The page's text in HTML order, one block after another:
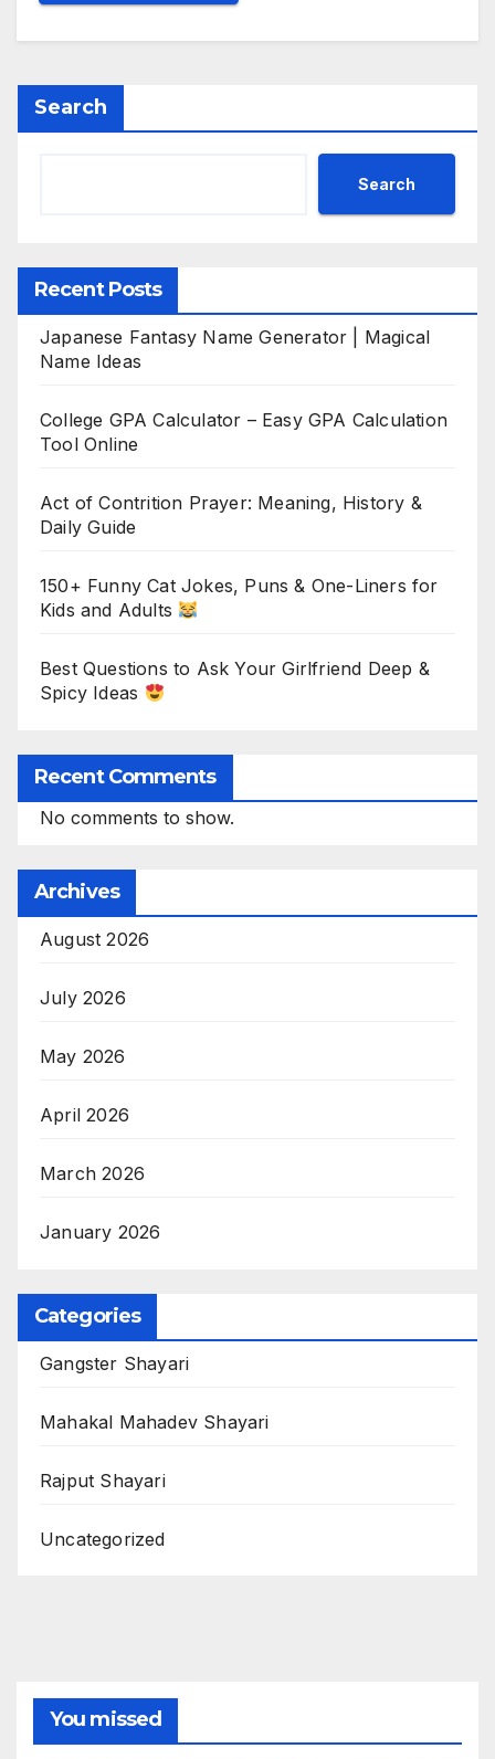
Search
Search
Recent Posts
Japanese Fantasy Name Generator | Magical
Name Ideas
College GPA Calculator – Easy GPA Calculation
Tool Online
Act of Contrition Prayer: Meaning, History &
Daily Guide
150+ Funny Cat Jokes, Puns & One-Liners for
Kids and Adults
Best Questions to Ask Your Girlfriend Deep &
Spicy Ideas
Recent Comments
No comments to show.
Archives
August 2026
July 2026
May 2026
April 2026
March 2026
January 2026
Categories
Gangster Shayari
Mahakal Mahadev Shayari
Rajput Shayari
Uncategorized
You missed